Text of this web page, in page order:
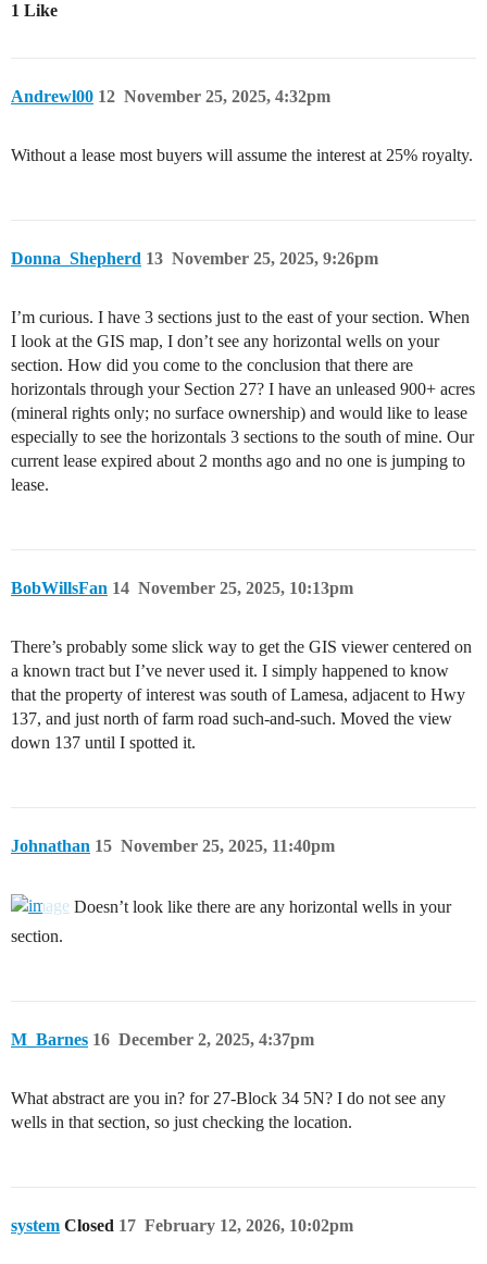
1 Like
Andrewl00 November 25, 2025, 4:32pm
12
Without a lease most buyers will assume the interest at 25% royalty.
Donna_Shepherd November 25, 2025, 9:26pm
13
I’m curious. I have 3 sections just to the east of your section. When
I look at the GIS map, I don’t see any horizontal wells on your
section. How did you come to the conclusion that there are
horizontals through your Section 27? I have an unleased 900+ acres
(mineral rights only; no surface ownership) and would like to lease
especially to see the horizontals 3 sections to the south of mine. Our
current lease expired about 2 months ago and no one is jumping to
lease.
BobWillsFan November 25, 2025, 10:13pm
14
There’s probably some slick way to get the GIS viewer centered on
a known tract but I’ve never used it. I simply happened to know
that the property of interest was south of Lamesa, adjacent to Hwy
137, and just north of farm road such-and-such. Moved the view
down 137 until I spotted it.
Johnathan November 25, 2025, 11:40pm
15
Doesn’t look like there are any horizontal wells in your
section.
M_Barnes December 2, 2025, 4:37pm
16
What abstract are you in? for 27-Block 34 5N? I do not see any
wells in that section, so just checking the location.
system Closed February 12, 2026, 10:02pm
17